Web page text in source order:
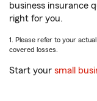
business insurance
right for you.
1. Please refer to your
covered losses.
Start your small